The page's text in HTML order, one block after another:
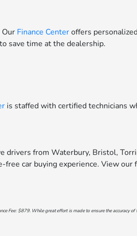
Finance Centeroffers
save time at the dealership.
is staffed with certified technicians
drivers from Waterbury, Bristol,
free car buying experience. View our
Fee: $879. While great effort is made to ensure the accuracy